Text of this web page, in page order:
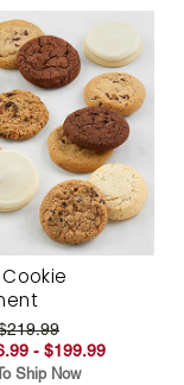
- $199.99
Ship Now